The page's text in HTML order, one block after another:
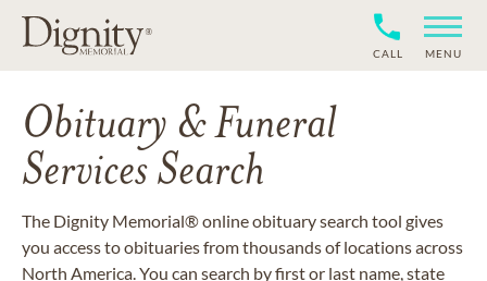
CALL MENU
Obituary & Funeral
Services Search
The Dignity Memorial® online obituary search tool gives
you access to obituaries from thousands of locations across
North America. You can search by first or last name, state